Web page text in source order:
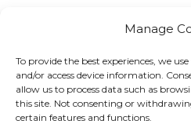
Manage
To provide the best experiences, we
and/or access device information.
allow us to process data such as
this site. Not consenting or
certain features and functions.
Trade